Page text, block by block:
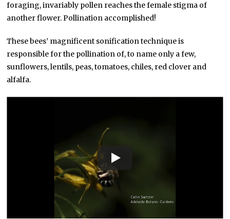
foraging, invariably pollen reaches the female stigma of
another flower. Pollination accomplished!
These bees’ magnificent sonification technique is
responsible for the pollination of, to name only a few,
sunflowers, lentils, peas, tomatoes, chiles, red clover and
alfalfa.